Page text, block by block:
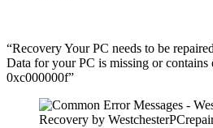
“Recovery Your PC needs to be
Data for your PC is missing or contains
0xc000000f”